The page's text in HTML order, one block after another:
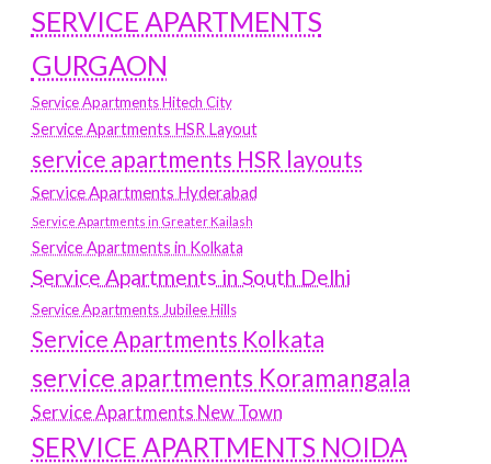
SERVICE APARTMENTS
GURGAON
Service Apartments Hitech City
Service Apartments HSR Layout
service apartments HSR layouts
Service Apartments Hyderabad
Service Apartments in Greater Kailash
Service Apartments in Kolkata
Service Apartments in South Delhi
Service Apartments Jubilee Hills
Service Apartments Kolkata
service apartments Koramangala
Service Apartments New Town
SERVICE APARTMENTS NOIDA